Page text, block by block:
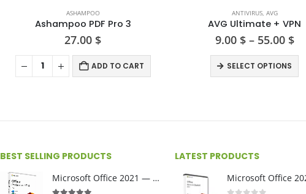
ASHAMPOO
Ashampoo PDF Pro 3
27.00 $
ADD TO CART
ANTIVIRUS, AVG
AVG Ultimate + VPN
9.00 $ – 55.00 $
SELECT OPTIONS
This product has multiple variants.
BEST SELLING PRODUCTS
Microsoft Office 2021 — One-time Purchase
LATEST PRODUCTS